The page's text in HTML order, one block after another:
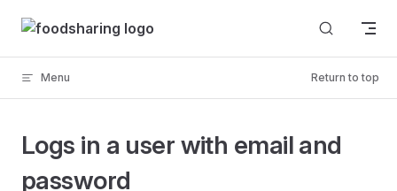
Skip to content
Menu Return to top
Logs in a user with email and
password